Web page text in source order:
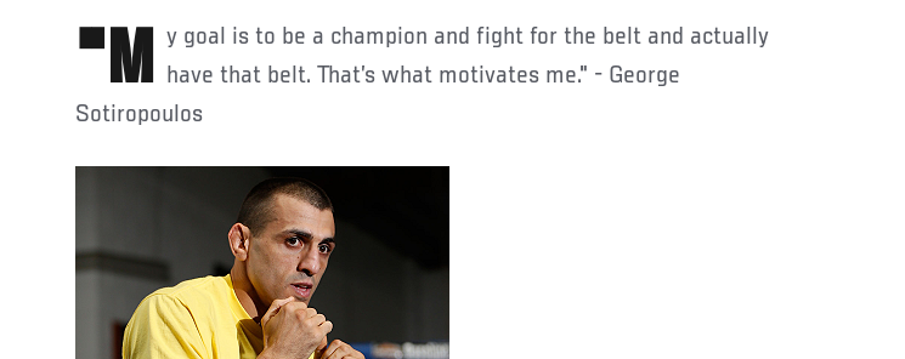
"My goal is to be a champion and fight for the belt and actually have that belt. That’s what motivates me." - George
Sotiropoulos